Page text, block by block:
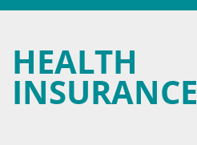
HEALTH
INSURANCE